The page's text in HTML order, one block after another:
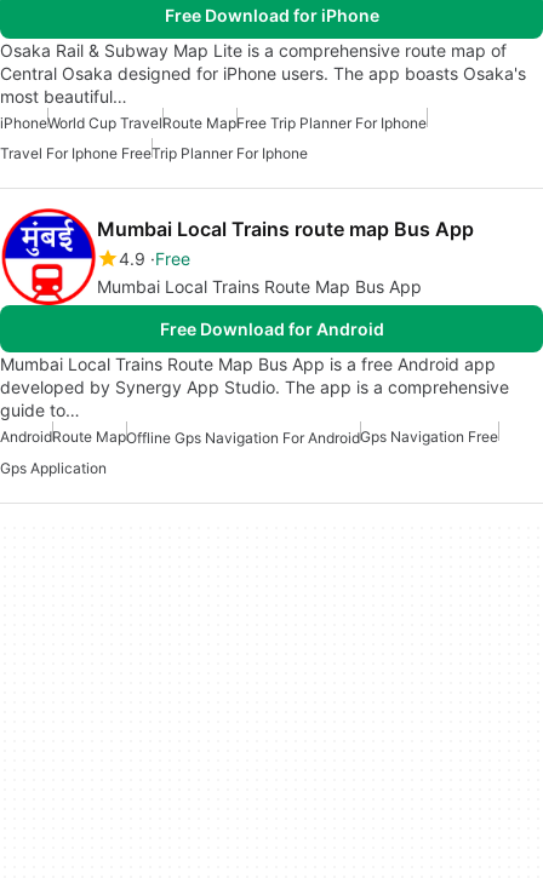
Free Download for iPhone
Osaka Rail & Subway Map Lite is a comprehensive route map of
Central Osaka designed for iPhone users. The app boasts Osaka's
most beautiful…
iPhoneWorld Cup TravelRoute MapFree Trip Planner For Iphone
Travel For Iphone FreeTrip Planner For Iphone
Mumbai Local Trains route map Bus App
4.9 Free
Mumbai Local Trains Route Map Bus App
Free Download for Android
Mumbai Local Trains Route Map Bus App is a free Android app
developed by Synergy App Studio. The app is a comprehensive
guide to…
AndroidRoute MapOffline Gps Navigation For AndroidGps Navigation Free
Gps Application